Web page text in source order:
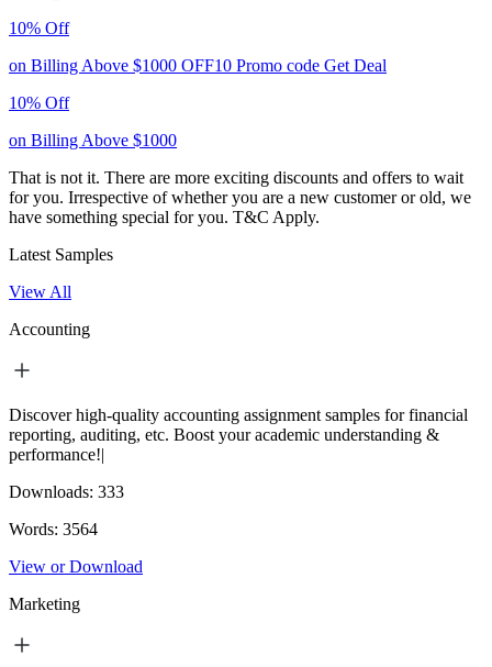
10% Off
on Billing Above $1000 OFF10 Promo code Get Deal
10% Off
on Billing Above $1000
That is not it. There are more exciting discounts and offers to wait
for you. Irrespective of whether you are a new customer or old, we
have something special for you. T&C Apply.
Latest Samples
View All
Accounting
Discover high-quality accounting assignment samples for financial
reporting, auditing, etc. Boost your academic understanding &
performance!|
Downloads: 333
Words: 3564
View or Download
Marketing